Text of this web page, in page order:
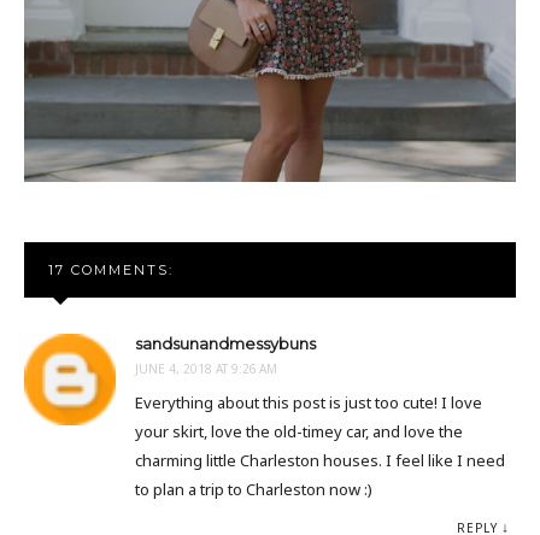
17 COMMENTS:
sandsunandmessybuns
JUNE 4, 2018 AT 9:26 AM
Everything about this post is just too cute! I love
your skirt, love the old-timey car, and love the
charming little Charleston houses. I feel like I need
to plan a trip to Charleston now :)
REPLY